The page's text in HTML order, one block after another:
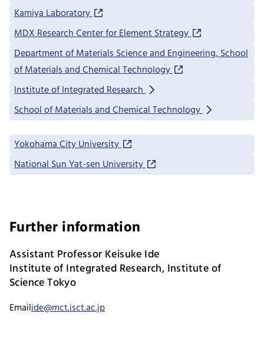
Kamiya Laboratory
MDX Research Center for Element Strategy
Department of Materials Science and Engineering, School
of Materials and Chemical Technology
Institute of Integrated Research
School of Materials and Chemical Technology
Yokohama City University
National Sun Yat-sen University
Further information
Assistant Professor Keisuke Ide
Institute of Integrated Research, Institute of
Science Tokyo
Emailide@mct.isct.ac.jp